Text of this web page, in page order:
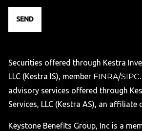
Securities offered through Kestra
LLC (Kestra IS), member FINRA/SIPC
advisory services offered through
Services, LLC (Kestra AS), an affiliate
Keystone Benefits Group, Inc is a